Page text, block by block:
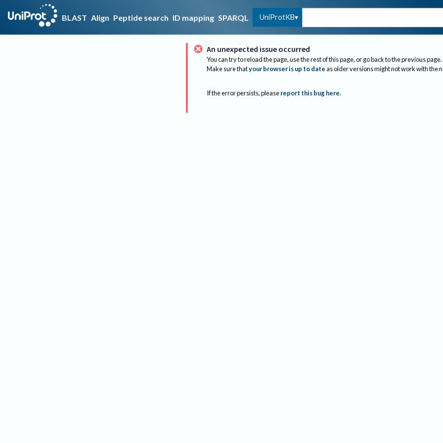
BLAST Align Peptide search ID mapping SPARQL UniProtKB
An unexpected issue occurred
You can try to reload the page, use the rest of this page, or go back to the previous page.
Make sure thatyour browser is up to dateas older versions might not work with the
If the error persists, please report this bug here.